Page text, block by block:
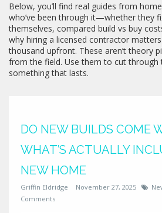
Below, you’ll find real guides from
who’ve been through it—whether they
themselves, compared build vs buy
why hiring a licensed contractor
thousand upfront. These aren’t theory
from the field. Use them to cut through
something that lasts.
DO NEW BUILDS COME
WHAT’S ACTUALLY
NEW HOME
Griffin Eldridge November 27, 2025
Comments